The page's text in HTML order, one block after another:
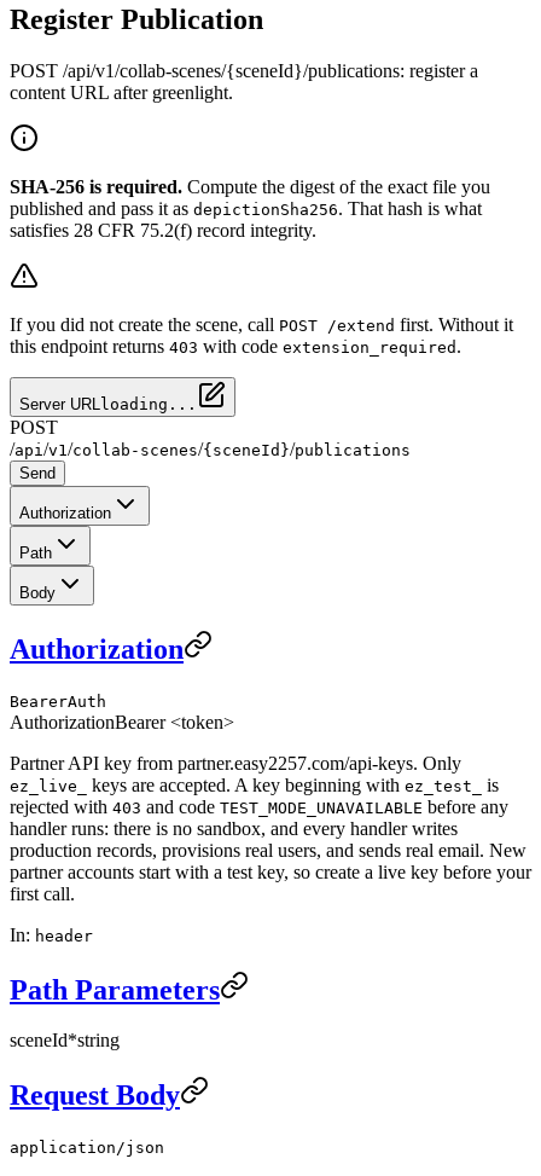
Register Publication
POST /api/v1/collab-scenes/{sceneId}/publications: register a
content URL after greenlight.
SHA-256 is required. Compute the digest of the exact file you
published and pass it as depictionSha256. That hash is what
satisfies 28 CFR 75.2(f) record integrity.
If you did not create the scene, call POST /extend first. Without it
this endpoint returns 403 with code extension_required .
Server URL loading...
POST
/api /v1 /collab-scenes/{sceneId}/publications
Send
Authorization
Path
Body
Authorization
BearerAuth
AuthorizationBearer <token>
Partner API key from partner.easy2257.com/api-keys. Only
ez_live_ keys are accepted. A key beginning with ez_test_
is
rejected with 403 and code TEST_MODE_UNAVAILABLE before any
handler runs: there is no sandbox, and every handler writes
production records, provisions real users, and sends real email. New
partner accounts start with a test key, so create a live key before your
first call.
In: header
Path Parameters
sceneId*string
Request Body
application/json